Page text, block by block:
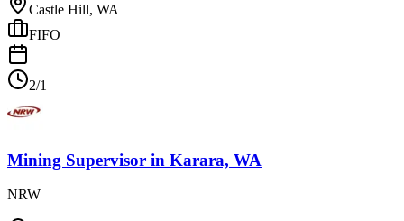
Castle Hill, WA
FIFO
2/1
Mining Supervisor in Karara, WA
NRW